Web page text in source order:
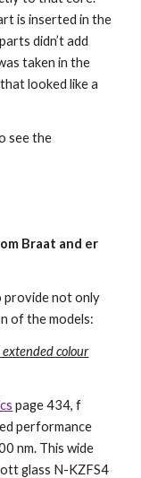
is inserted in the
didn’t add
taken in the
looked like a
see the
Braat and er
provide not only
of the models:
colour
page 434, f
performance
nm. This wide
glass N-KZFS4